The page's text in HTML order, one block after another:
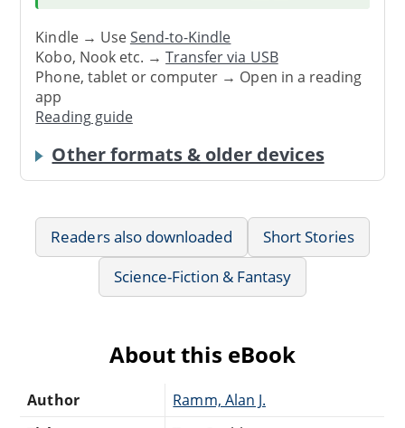
Kindle → UseSend-to-Kindle
Kobo, Nook etc. →Transfer via USB
Phone, tablet or computer → Open in a reading
app
Reading guide
Other formats & older devices
Readers also downloaded
Short Stories
Science-Fiction & Fantasy
About this eBook
Author
Ramm, Alan J.